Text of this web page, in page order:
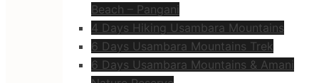
Beach – Pangani
4 Days Hiking Usambara Mountains
6 Days Usambara Mountains Trek
6 Days Usambara Mountains & Amani